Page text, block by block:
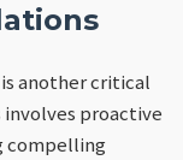
another critical
proactive
compelling